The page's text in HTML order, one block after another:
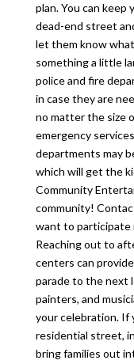
plan. You can keep
dead-end street
let them know
something a little
police and fire
in case they are
no matter the size
emergency
departments may
which will get the
Community
community!
want to participate
Reaching out to
centers can
parade to the next
painters, and
your celebration. If
residential street,
bring families out